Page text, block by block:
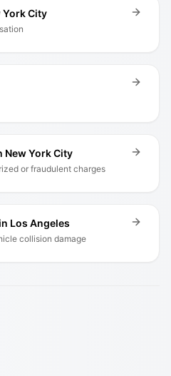
York City
New York City
or fraudulent charges
Los Angeles
collision damage